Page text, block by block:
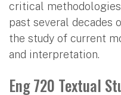
critical
past several decades
the study of current
and interpretation.
Eng 720 Textual